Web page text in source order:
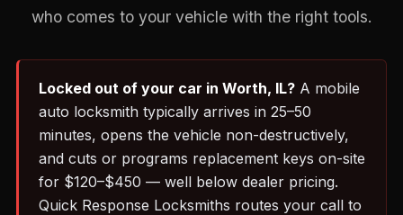
who comes to your vehicle with the right tools.
Locked out of your car in Worth, IL? A mobile
auto locksmith typically arrives in 25–50
minutes, opens the vehicle non-destructively,
and cuts or programs replacement keys on-site
for $120–$450 — well below dealer pricing.
Quick Response Locksmiths routes your call to